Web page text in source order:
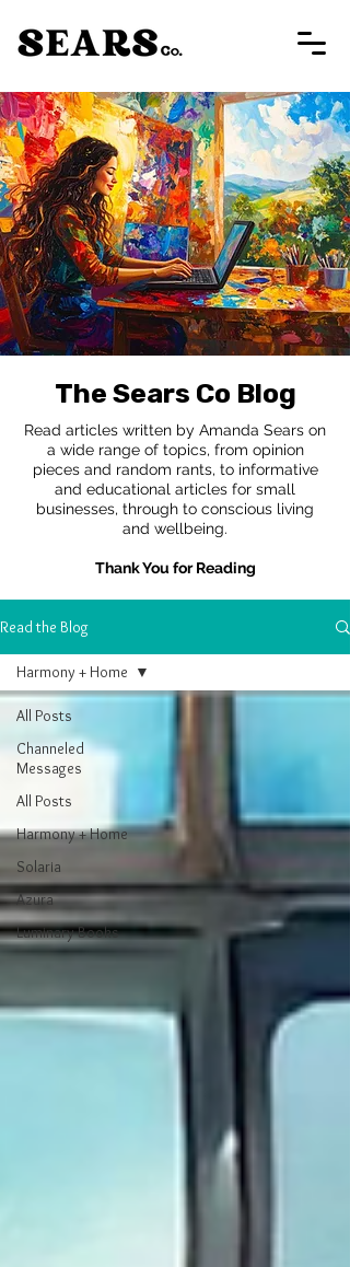
The Sears Co Blog
Read articles written by Amanda Sears on
a wide range of topics, from opinion
pieces and random rants, to informative
and educational articles for small
businesses, through to conscious living
and wellbeing.
Thank You for Reading
Read the Blog
All Posts
Channeled
Messages
All Posts
Harmony + Home
Solaria
Azura
Luminary Books
Harmony + Home